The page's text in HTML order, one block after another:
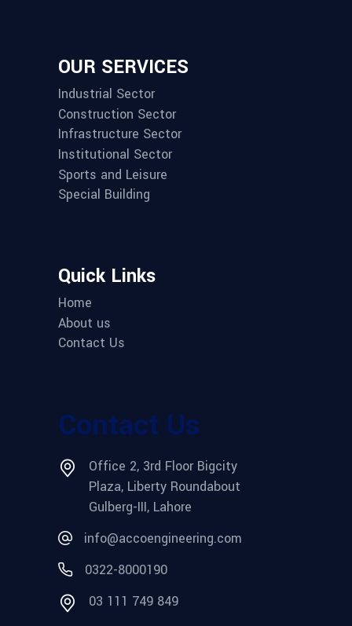
OUR SERVICES
Industrial Sector
Construction Sector
Infrastructure Sector
Institutional Sector
Sports and Leisure
Special Building
Quick Links
Home
About us
Contact Us
Contact Us
Office 2, 3rd Floor Bigcity
Plaza, Liberty Roundabout
Gulberg-III, Lahore
info@accoengineering.com
0322-8000190
03 111 749 849